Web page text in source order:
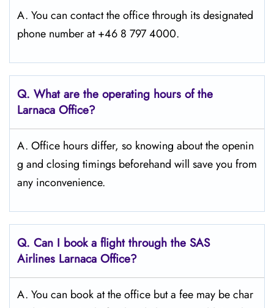
A. You can contact the office through its designated
phone number at +46 8 797 4000.
Q. What are the operating hours of the
Larnaca Office?
A. Office hours differ, so knowing about the openin
g and closing timings beforehand will save you from
any inconvenience.
Q. Can I book a flight through the SAS
Airlines Larnaca Office?
A. You can book at the office but a fee may be char